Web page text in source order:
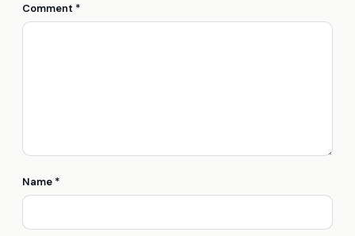
Comment *
Name *